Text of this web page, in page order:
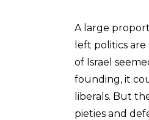
A large
left politics
of Israel
founding, it
liberals. But
pieties and